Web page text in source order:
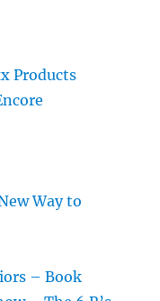
Products
Way to
– Book